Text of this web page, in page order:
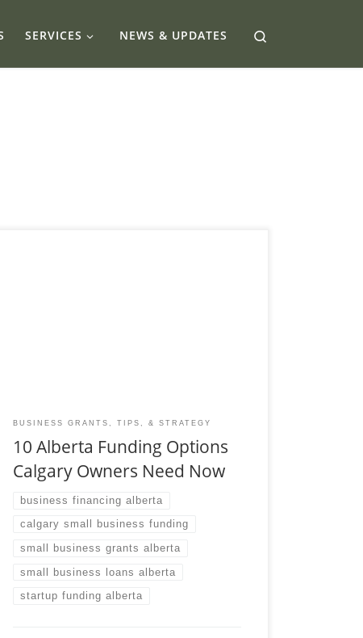
SERVICES NEWS & UPDATES
BUSINESS GRANTS, TIPS, & STRATEGY
10 Alberta Funding Options
Calgary Owners Need Now
business financing alberta
calgary small business funding
small business grants alberta
small business loans alberta
startup funding alberta